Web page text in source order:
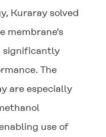
Kuraray solved
membrane's
significantly
The
are especially
use of